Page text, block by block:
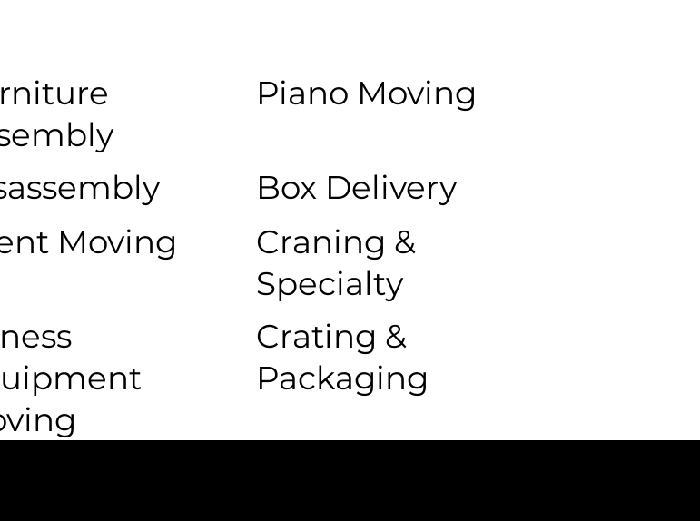
Piano Moving
Box Delivery
Moving
Craning &
Specialty
Crating &
Packaging